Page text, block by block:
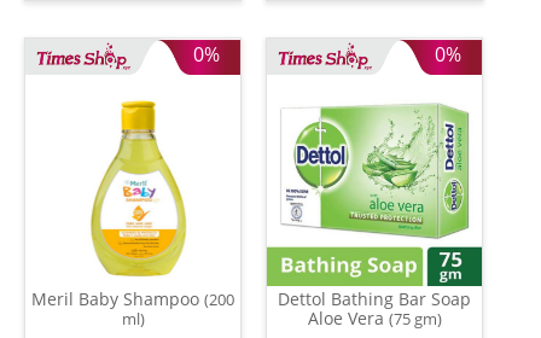
0%
Meril Baby Shampoo (200
ml)
0%
Dettol Bathing Bar Soap
Aloe Vera (75 gm)